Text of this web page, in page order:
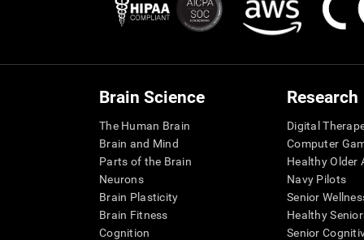
Brain Science
The Human Brain
Brain and Mind
Parts of the Brain
Neurons
Brain Plasticity
Brain Fitness
Cognition
Research
Digital
Computer
Healthy Older
Navy Pilots
Senior
Healthy
Senior